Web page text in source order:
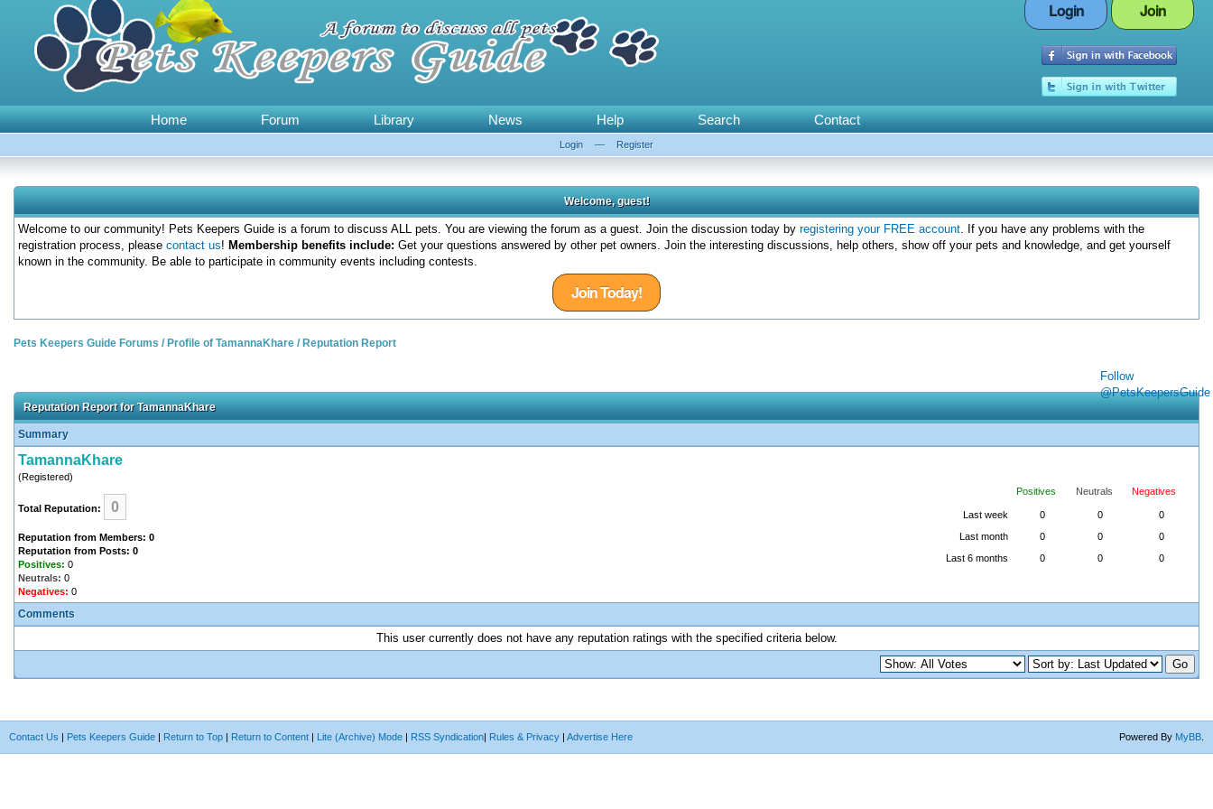
Login Join
Home Forum Library News Help Search Contact
Login — Register
Welcome, guest!
Welcome to our community! Pets Keepers Guide is a forum to discuss ALL pets. You are viewing the forum as a guest. Join the discussion today by registering your FREE account. If you have any problems with the
registration process, please contact us! Membership benefits include: Get your questions answered by other pet owners. Join the interesting discussions, help others, show off your pets and knowledge, and get yourself
known in the community. Be able to participate in community events including contests.
Join Today!
Follow
@PetsKeepersGuide
Pets Keepers Guide Forums / Profile of TamannaKhare / Reputation Report
Reputation Report for TamannaKhare
Summary
TamannaKhare
(Registered)
Total Reputation: 0
Reputation from Members: 0
Reputation from Posts: 0
Positives: 0
Neutrals: 0
Negatives: 0
Positives Neutrals Negatives
Last week 0 0
0
Last month
0 0
0
Last 6 months
0 0 0
Comments
This user currently does not have any reputation ratings with the specified criteria below.
Powered By MyBB
Contact Us | Pets Keepers Guide | Return to Top | Return to Content | Lite (Archive) Mode | RSS Syndication| Rules & Privacy | Advertise Here